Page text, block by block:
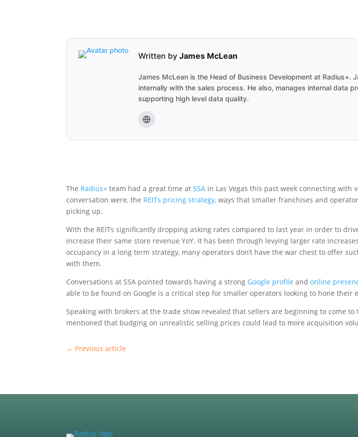
Written byJames McLean
James McLean is the Head of Business Development at
internally with the sales process. He also, manages internal data
supporting high level data quality.
The Radius+ team had a great time atSSA in Las Vegas this past week connecting
conversation were, the REITs pricing strategy, ways that smaller franchises and
picking up.
With the REITs significantly dropping asking rates compared to last year in order to
increase their same store revenue YoY. It has been through levying larger rate
occupancy in a long term strategy, many operators don’t have the war chest to offer
with them.
Conversations at SSA pointed towards having a strong Google profile andonline
able to be found on Google is a critical step for smaller operators looking to hone their
Speaking with brokers at the trade show revealed that sellers are beginning to come
mentioned that budging on unrealistic selling prices could lead to more acquisition
← Previous article